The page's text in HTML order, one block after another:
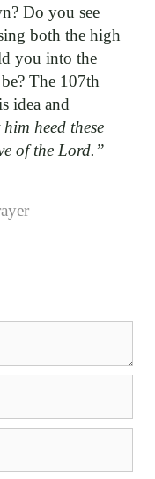
Do you see
both the high
you into the
The 107th
idea and
heed these
of the Lord.”